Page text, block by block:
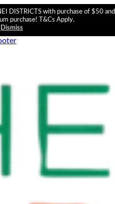
DISTRICTS with purchase of $50 and
purchase! T&Cs Apply.
Dismiss